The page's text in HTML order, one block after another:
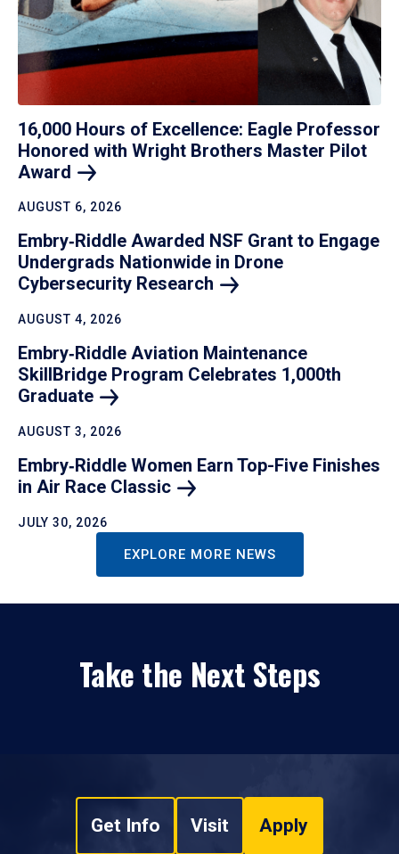
16,000 Hours of Excellence: Eagle Professor
Honored with Wright Brothers Master Pilot
Award
AUGUST 6, 2026
Embry‑Riddle Awarded NSF Grant to Engage
Undergrads Nationwide in Drone
Cybersecurity Research
AUGUST 4, 2026
Embry‑Riddle Aviation Maintenance
SkillBridge Program Celebrates 1,000th
Graduate
AUGUST 3, 2026
Embry‑Riddle Women Earn Top-Five Finishes
in Air Race Classic
JULY 30, 2026
EXPLORE MORE NEWS
Take the Next Steps
Get Info Visit Apply